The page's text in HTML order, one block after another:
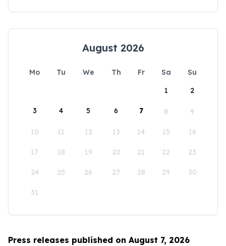
August 2026
Mo Tu We Th Fr Sa
Su
1
2
3 4 5 6 7 8 9
10 11 12 13 14 15 16
17 18 19 20 21 22 23
24 25 26 27 28 29 30
31
Press releases published on August 7, 2026